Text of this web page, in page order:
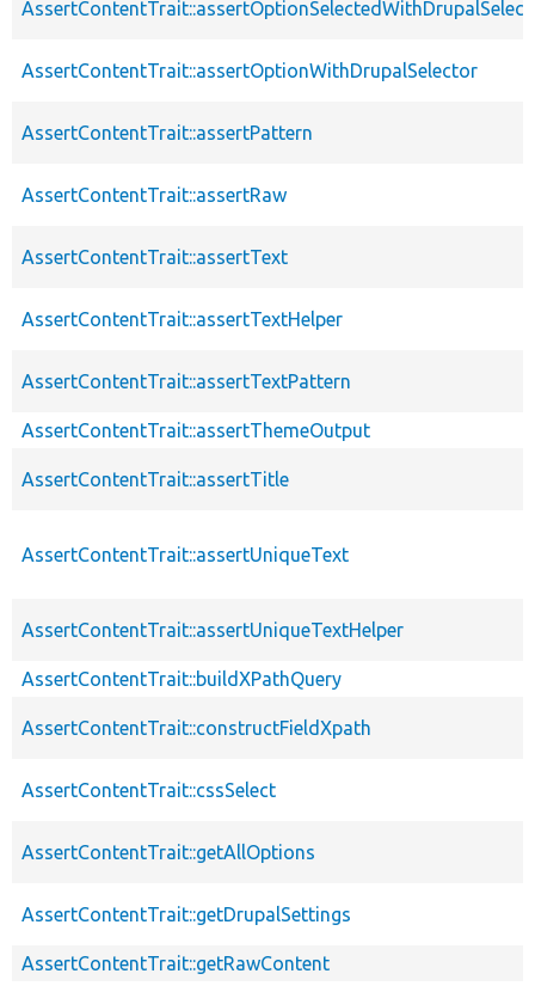
AssertContentTrait::assertOptionWithDrupalSelector
AssertContentTrait::assertPattern
AssertContentTrait::assertRaw
AssertContentTrait::assertText
AssertContentTrait::assertTextHelper
AssertContentTrait::assertTextPattern
AssertContentTrait::assertThemeOutput
AssertContentTrait::assertTitle
AssertContentTrait::assertUniqueText
AssertContentTrait::assertUniqueTextHelper
AssertContentTrait::buildXPathQuery
AssertContentTrait::constructFieldXpath
AssertContentTrait::cssSelect
AssertContentTrait::getAllOptions
AssertContentTrait::getDrupalSettings
AssertContentTrait::getRawContent